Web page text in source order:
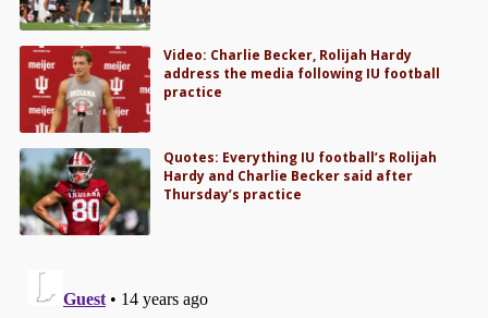
Video: Charlie Becker, Rolijah Hardy
address the media following IU football
practice
Quotes: Everything IU football’s Rolijah
Hardy and Charlie Becker said after
Thursday’s practice